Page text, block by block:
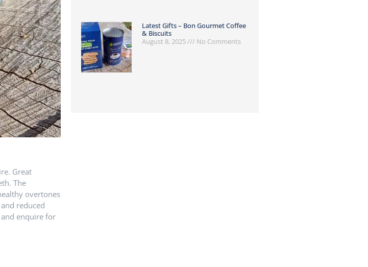
Great
The
overtones
reduced
and enquire for
Latest Gifts – Bon Gourmet Coffee
& Biscuits
August 8, 2025
No Comments